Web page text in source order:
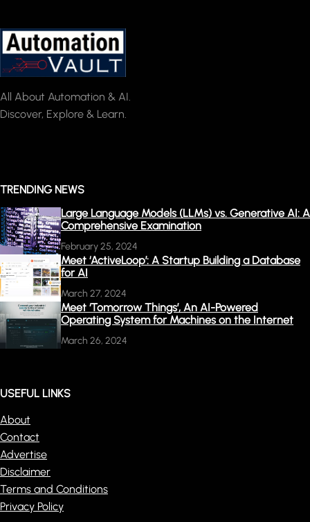
All About Automation & AI.
Discover, Explore & Learn.
TRENDING NEWS
Large Language Models (LLMs) vs. Generative AI: A
Comprehensive Examination
February 25, 2024
Meet ‘ActiveLoop’: A Startup Building a Database
for AI
March 27, 2024
Meet ‘Tomorrow Things’, An AI-Powered
Operating System for Machines on the Internet
March 26, 2024
USEFUL LINKS
About
Contact
Advertise
Disclaimer
Terms and Conditions
Privacy Policy